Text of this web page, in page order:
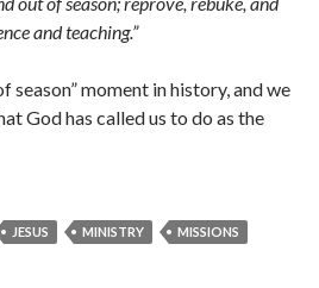
and teaching.”
season” moment in history, and we
God has called us to do as the
JESUS MINISTRY MISSIONS